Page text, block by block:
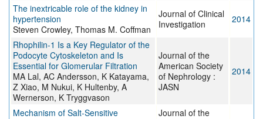
The inextricable role of the kidney in
hypertension
Steven Crowley, Thomas M. Coffman
Journal of Clinical
Investigation
2014
Rhophilin-1 Is a Key Regulator of the
Podocyte Cytoskeleton and Is
Essential for Glomerular Filtration
MA Lal, AC Andersson, K Katayama,
Z Xiao, M Nukui, K Hultenby, A
Wernerson, K Tryggvason
Journal of the
American Society
of Nephrology :
JASN
2014
Mechanism of Salt-Sensitive
Journal of the